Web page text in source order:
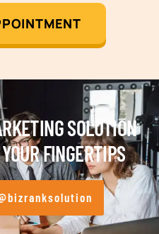
SOLUTION
FINGERTIPS